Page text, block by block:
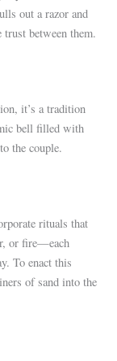
out a razor and
trust between them.
it’s a tradition
bell filled with
the couple.
rituals that
or fire—each
To enact this
of sand into the